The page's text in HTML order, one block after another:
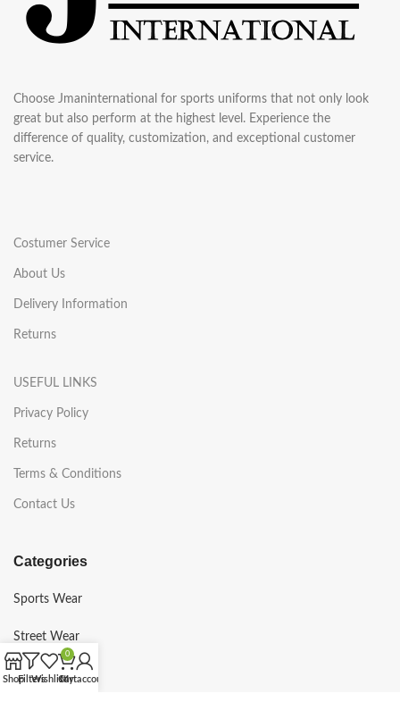
Choose Jmaninternational for sports uniforms that not only look
great but also perform at the highest level. Experience the
difference of quality, customization, and exceptional customer
service.
Costumer Service
About Us
Delivery Information
Returns
USEFUL LINKS
Privacy Policy
Returns
Terms & Conditions
Contact Us
Categories
Sports Wear
Street Wear
Gym Wear
ShopFiltersWishlist
0
Cart
My account